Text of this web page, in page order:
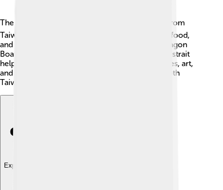
The Taiwan Strait connects cultures! 🌏People from
Taiwan and China share similarities in language, food,
and traditions. Many unique festivals, like the Dragon
Boat Festival, are celebrated in both places. The strait
helps with exchanges, where people share stories, art,
and food. This rich mixture of cultures makes both
Taiwan and China very special! 🎉
Explore with ChatDino